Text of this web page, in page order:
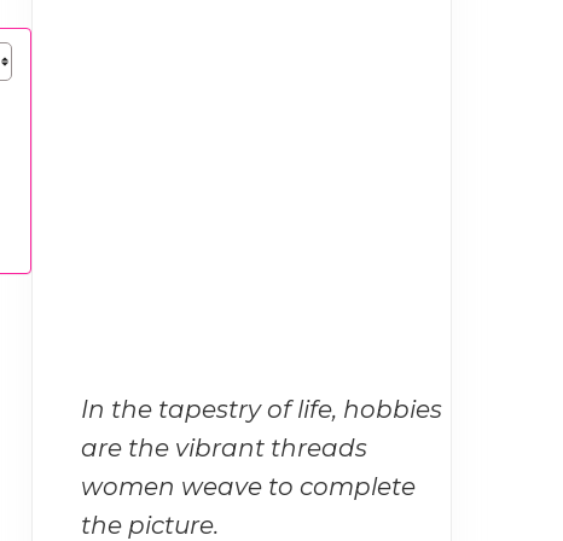
In the tapestry of life, hobbies
are the vibrant threads
women weave to complete
the picture.